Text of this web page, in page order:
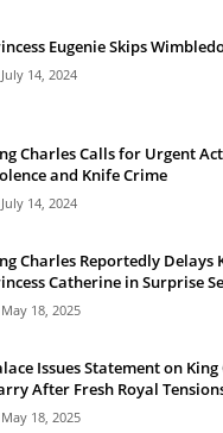
Eugenie Skips
July 14, 2024
Charles Calls for Urgent
and Knife Crime
July 14, 2024
Charles Reportedly Delays
Catherine in Surprise
May 18, 2025
Issues Statement on
After Fresh Royal
May 18, 2025